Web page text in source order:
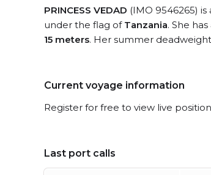
PRINCESS VEDAD (IMO 9546265) is
under the flag of Tanzania. She
15 meters. Her summer
Current voyage information
Register for free to view live
Last port calls